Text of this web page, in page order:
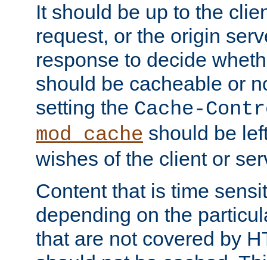
It should be up to the
request, or the origin
response to decide
should be cacheable or
setting the Cache-
mod_cache should be
wishes of the client or
Content that is time
depending on the
that are not covered by